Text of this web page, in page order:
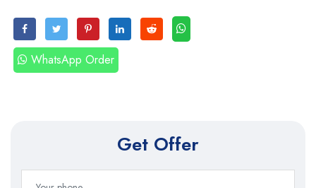
WhatsApp Order
Get Offer